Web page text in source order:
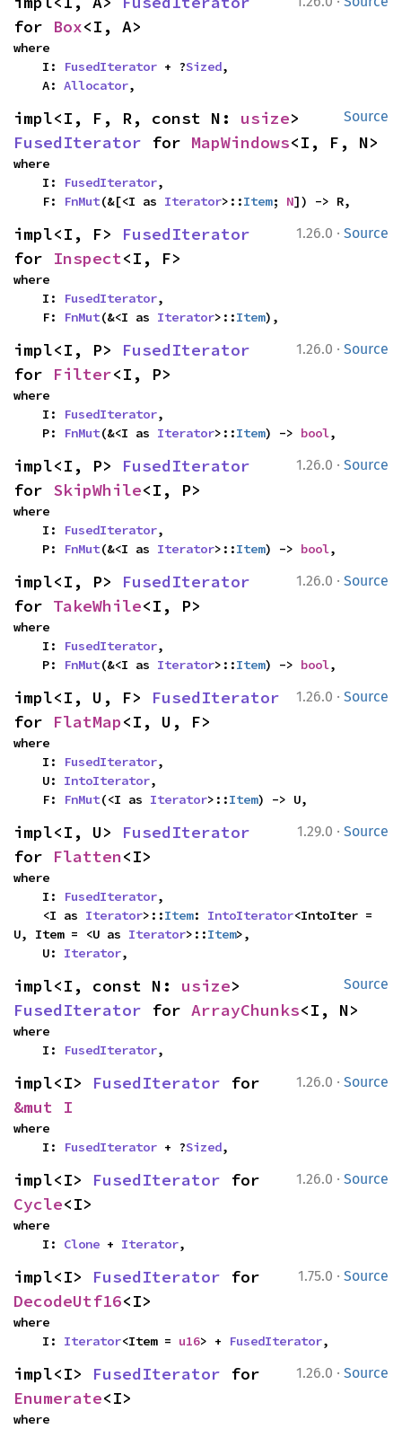
for Box<I, A>
where
    I:
FusedIterator + ?Sized,
    A:
Allocator,
Source
impl<I, F, R, const N: usize
FusedIterator for MapWindows<I, F, N>
where
    I:
FusedIterator,
    F:
FnMut(&[<I as Iterator>::Item; N]) -> R,
1.26.0 · Source
impl<I, F> FusedIterator
for Inspect<I, F>
where
    I:
FusedIterator,
    F:
FnMut(&<I as Iterator>::Item),
1.26.0 · Source
impl<I, P> FusedIterator
for Filter<I, P>
where
    I:
FusedIterator,
    P:
FnMut(&<I as Iterator>::Item) -> bool,
1.26.0 · Source
impl<I, P> FusedIterator
for SkipWhile<I, P>
where
    I:
FusedIterator,
    P:
FnMut(&<I as Iterator>::Item) -> bool,
1.26.0 · Source
impl<I, P> FusedIterator
for TakeWhile<I, P>
where
    I:
FusedIterator,
    P:
FnMut(&<I as Iterator>::Item) -> bool,
1.26.0 · Source
impl<I, U, F> FusedIterator
for FlatMap<I, U, F>
where
    I:
FusedIterator,
    U:
IntoIterator,
    F:
FnMut(<I as Iterator>::Item) -> U,
1.29.0 · Source
impl<I, U> FusedIterator
for Flatten<I>
where
    I:
FusedIterator,
    <I as
Iterator>::Item: IntoIterator<IntoIter =
U, Item = <U as Iterator>::Item>,
    U:
Iterator,
Source
impl<I, const N: usize
FusedIterator for ArrayChunks<I, N>
where
    I:
FusedIterator,
1.26.0 · Source
impl<I> FusedIterator
&mut I
where
    I:
FusedIterator + ?Sized,
1.26.0 · Source
impl<I> FusedIterator
Cycle<I>
where
    I:
Clone + Iterator,
1.75.0 · Source
impl<I> FusedIterator
DecodeUtf16<I>
where
    I:
Iterator<Item = u16> + FusedIterator,
1.26.0 · Source
impl<I> FusedIterator
Enumerate<I>
where